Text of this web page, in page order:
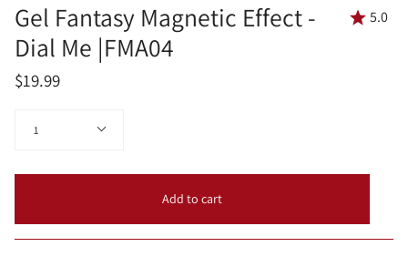
Gel Fantasy Magnetic Effect -
Dial Me |FMA04
5.0
$19.99
1
Add to cart